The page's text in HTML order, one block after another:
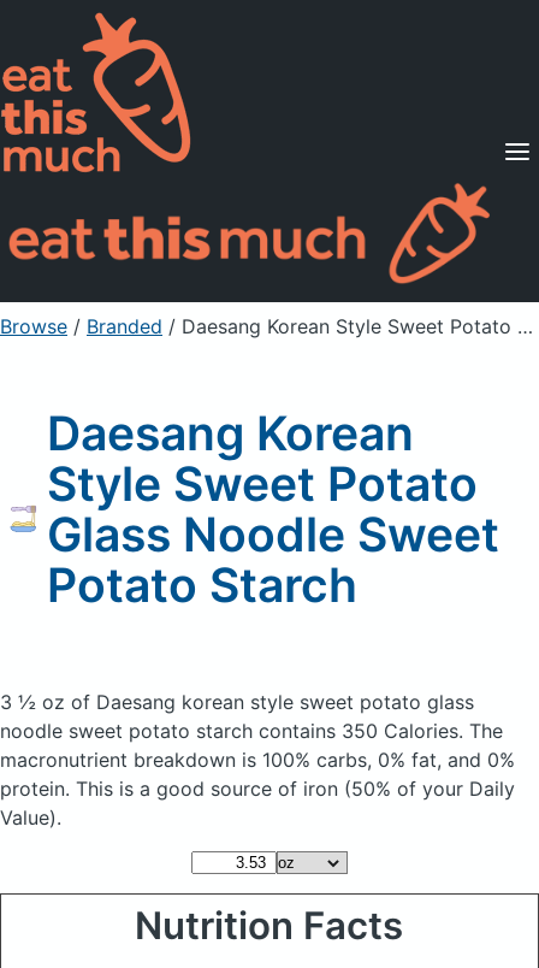
Supported Diets
Pricing
For Professionals
Sign Up Already a member? Sign in
Browse / Branded / Daesang Korean Style Sweet Potato Glass Noodle Sweet Potato Starch
Daesang Korean
Style Sweet Potato
Glass Noodle Sweet
Potato Starch
3 ½ oz of Daesang korean style sweet potato glass
noodle sweet potato starch contains 350 Calories. The
macronutrient breakdown is 100% carbs, 0% fat, and 0%
protein. This is a good source of iron (50% of your Daily
Value).
Nutrition Facts